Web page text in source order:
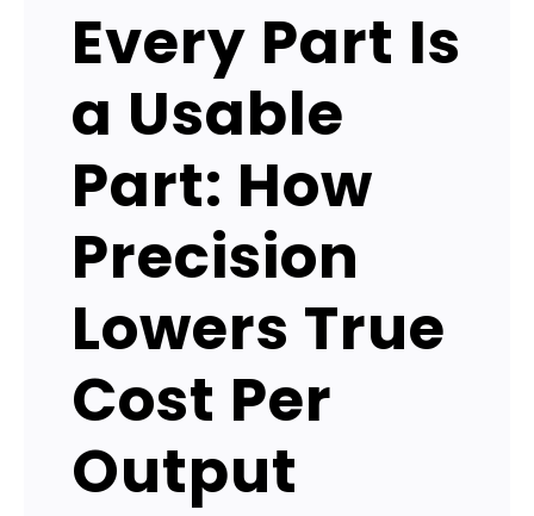
Every Part Is
a Usable
Part: How
Precision
Lowers True
Cost Per
Output